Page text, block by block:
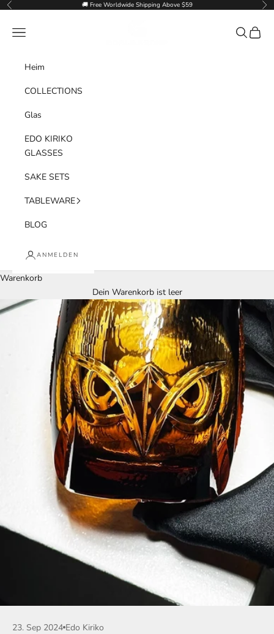
Zum Inhalt springen
Zurück 🚚 Free Worldwide Shipping Above $59 Vor
Menü Suchen
Heim
COLLECTIONS
Glas
EDO KIRIKO
GLASSES
SAKE SETS
TABLEWARE
BLOG
ANMELDEN
Warenkorb
Dein Warenkorb ist leer
23. Sep 2024 Edo Kiriko